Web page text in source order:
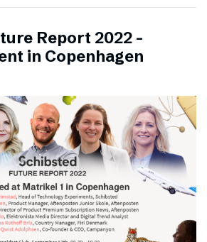
Report 2022 –
in Copenhagen